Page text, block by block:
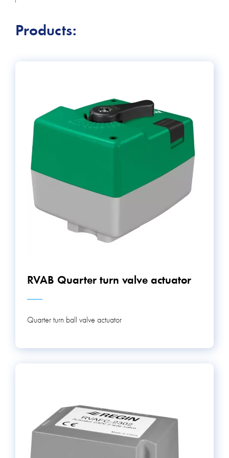
efficiency, and ensure safety.
Products:
RVAB Quarter turn valve actuator
Quarter turn ball valve actuator